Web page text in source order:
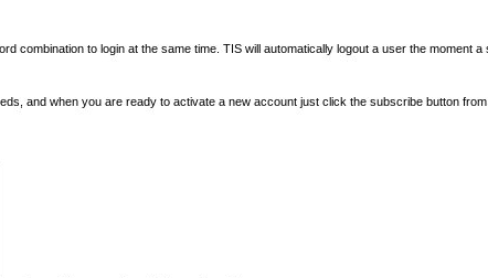
to login at the same time. TIS will automatically logout a user the moment
and when you are ready to activate a new account just click the subscribe button from